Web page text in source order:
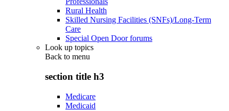
Rural Health
Skilled Nursing Facilities (SNFs)/Long-Term
Care
Special Open Door forums
Look up topics
Back to menu
section title h3
Medicare
Medicaid